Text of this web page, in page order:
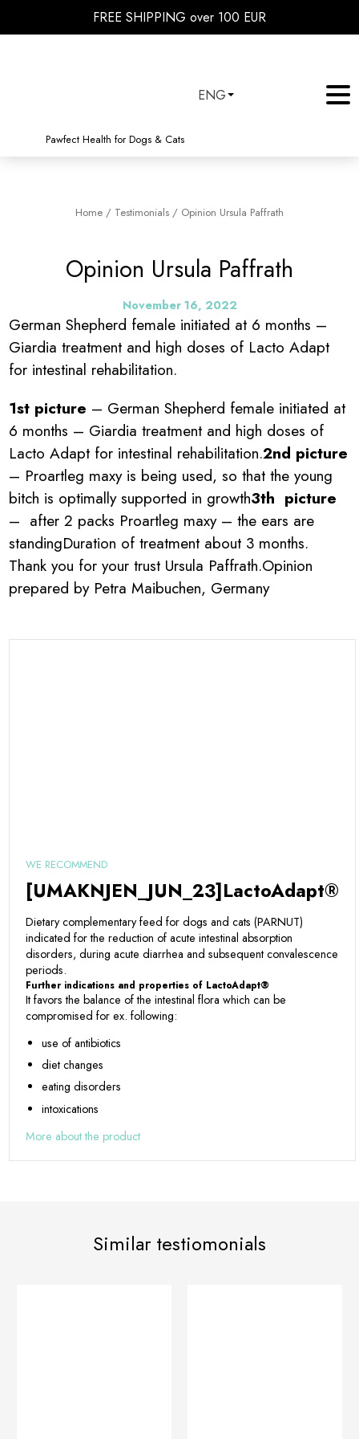
FREE SHIPPING over 100 EUR
Pawfect Health for Dogs & Cats
ENG
Home / Testimonials / Opinion Ursula Paffrath
Opinion Ursula Paffrath
November 16, 2022
German Shepherd female initiated at 6 months –
Giardia treatment and high doses of Lacto Adapt
for intestinal rehabilitation.
1st picture – German Shepherd female initiated at
6 months – Giardia treatment and high doses of
Lacto Adapt for intestinal rehabilitation.2nd picture
– Proartleg maxy is being used, so that the young
bitch is optimally supported in growth3th picture
– after 2 packs Proartleg maxy – the ears are
standingDuration of treatment about 3 months.
Thank you for your trust Ursula Paffrath.Opinion
prepared by Petra Maibuchen, Germany
WE RECOMMEND
[UMAKNJEN_JUN_23]LactoAdapt®
Dietary complementary feed for dogs and cats (PARNUT)
indicated for the reduction of acute intestinal absorption
disorders, during acute diarrhea and subsequent convalescence
periods.
Further indications and properties of LactoAdapt®
It favors the balance of the intestinal flora which can be
compromised for ex. following:
use of antibiotics
diet changes
eating disorders
intoxications
More about the product
Similar testiomonials